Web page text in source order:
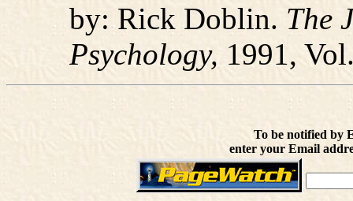
by: Rick Doblin. The
Psychology, 1991,
To be notified by
enter your Email